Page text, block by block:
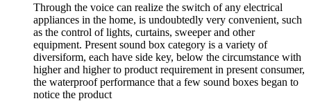
Through the voice can realize the switch of any electrical
appliances in the home, is undoubtedly very convenient, such
as the control of lights, curtains, sweeper and other
equipment. Present sound box category is a variety of
diversiform, each have side key, below the circumstance with
higher and higher to product requirement in present consumer,
the waterproof performance that a few sound boxes began to
notice the product